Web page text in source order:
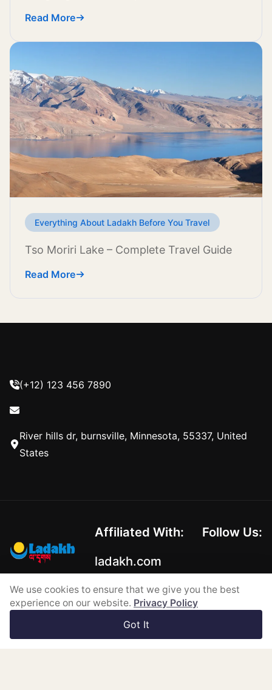
Read More
Everything About Ladakh Before You Travel
Tso Moriri Lake – Complete Travel Guide
Read More
We use cookies to ensure that we give you the best
experience on our website. Privacy Policy
Got It
(+12) 123 456 7890
River hills dr, burnsville, Minnesota, 55337, United
States
Affiliated With:
ladakh.com
Follow Us:
Copyright © 2026-2026
Powered by